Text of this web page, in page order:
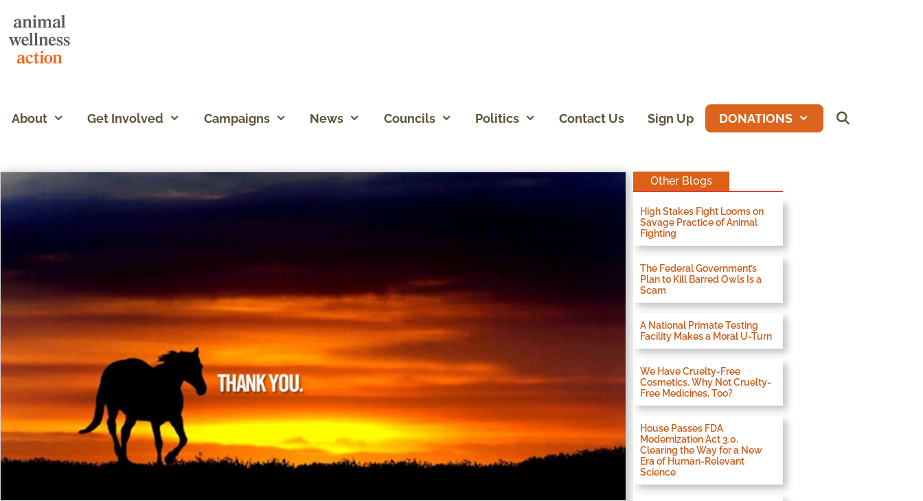
About Get Involved Campaigns News Councils Politics Contact Us Sign Up DONATIONS
Other Blogs
High Stakes Fight Looms on
Savage Practice of Animal
Fighting
The Federal Government’s
Plan to Kill Barred Owls Is a
Scam
A National Primate Testing
Facility Makes a Moral U-Turn
We Have Cruelty-Free
Cosmetics. Why Not Cruelty-
Free Medicines, Too?
House Passes FDA
Modernization Act 3.0,
Clearing the Way for a New
Era of Human-Relevant
Science